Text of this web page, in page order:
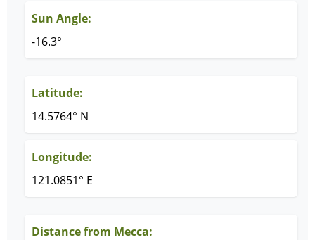
Sun Angle:
-16.3°
Latitude:
14.5764° N
Longitude:
121.0851° E
Distance from Mecca: